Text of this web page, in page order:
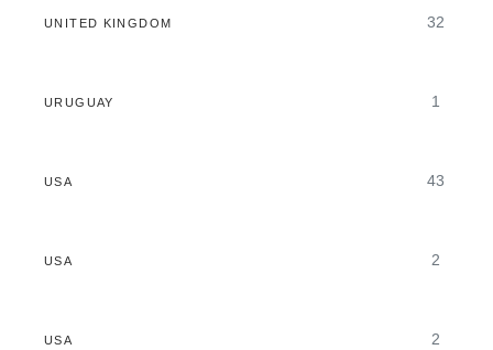
UNITED KINGDOM 32
URUGUAY 1
USA 43
USA 2
USA 2